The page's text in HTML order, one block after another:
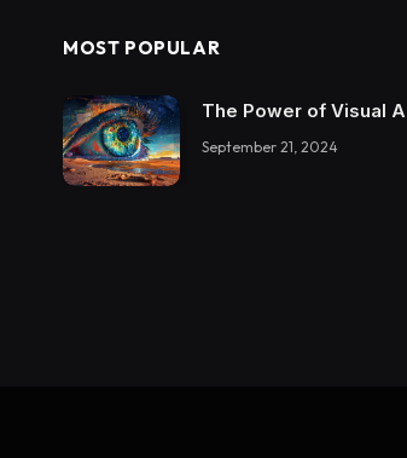
MOST POPULAR
The Power of Visual
September 21, 2024